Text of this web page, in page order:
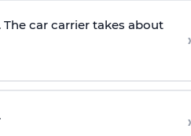
The car carrier takes about
›
›